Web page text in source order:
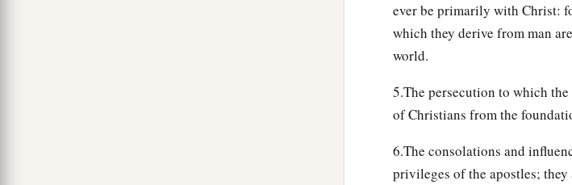
ever be primarily with Christ:
which they derive from man
world.
5.The persecution to which
of Christians from the
6.The consolations and
privileges of the apostles;